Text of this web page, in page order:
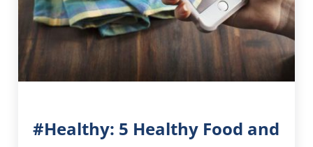
#Healthy: 5 Healthy Food and